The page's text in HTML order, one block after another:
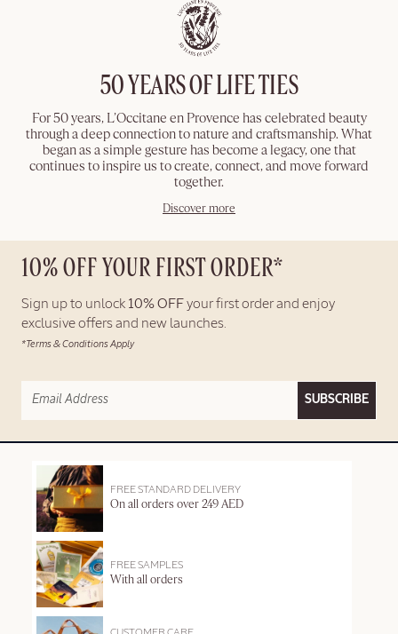
50 YEARS OF LIFE TIES
For 50 years, L’Occitane en Provence has celebrated beauty
through a deep connection to nature and craftsmanship. What
began as a simple gesture has become a legacy, one that
continues to inspire us to create, connect, and move forward
together.
Discover more
10% OFF YOUR FIRST ORDER*
Sign up to unlock 10% OFF your first order and enjoy
exclusive offers and new launches.
*Terms & Conditions Apply
SUBSCRIBE
FREE STANDARD DELIVERY
On all orders over 249 AED
FREE SAMPLES
With all orders